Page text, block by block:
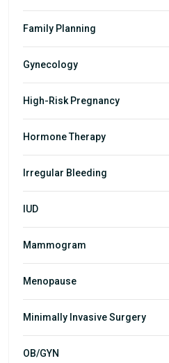
Family Planning
Gynecology
High-Risk Pregnancy
Hormone Therapy
Irregular Bleeding
IUD
Mammogram
Menopause
Minimally Invasive Surgery
OB/GYN